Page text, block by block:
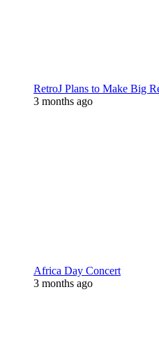
RetroJ Plans to Make Big
3 months ago
Africa Day Concert
3 months ago